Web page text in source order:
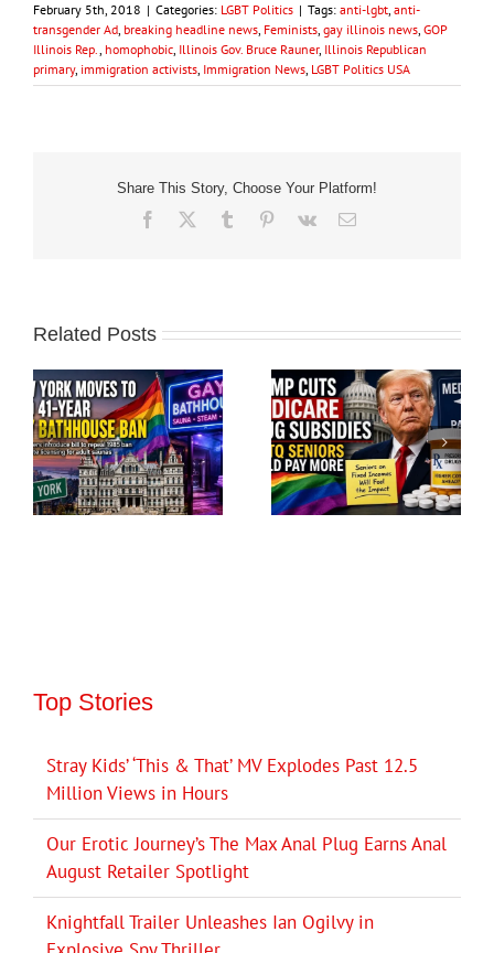
February 5th, 2018 | Categories: LGBT Politics | Tags: anti-lgbt, anti-
transgender Ad, breaking headline news, Feminists, gay illinois news, GOP
Illinois Rep., homophobic, Illinois Gov. Bruce Rauner, Illinois Republican
primary, immigration activists, Immigration News, LGBT Politics USA
Share This Story, Choose Your Platform!
Facebook Tumblr Pinterest
Vk Email
Related Posts
Top Stories
Stray Kids’ ‘This & That’ MV Explodes Past 12.5
Million Views in Hours
Our Erotic Journey’s The Max Anal Plug Earns Anal
August Retailer Spotlight
Knightfall Trailer Unleashes Ian Ogilvy in